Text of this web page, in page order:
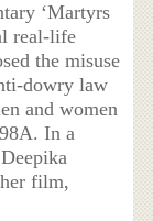
‘Martyrs
real-life
the misuse
dowry law
and women
In a
film,